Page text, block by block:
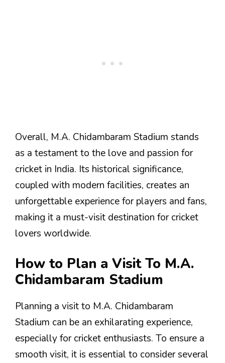
Overall, M.A. Chidambaram Stadium stands
as a testament to the love and passion for
cricket in India. Its historical significance,
coupled with modern facilities, creates an
unforgettable experience for players and fans,
making it a must-visit destination for cricket
lovers worldwide.
How to Plan a Visit To M.A.
Chidambaram Stadium
Planning a visit to M.A. Chidambaram
Stadium can be an exhilarating experience,
especially for cricket enthusiasts. To ensure a
smooth visit, it is essential to consider several